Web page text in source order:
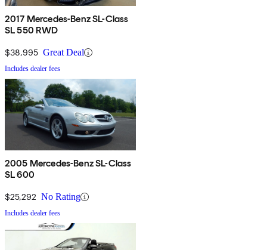
2017 Mercedes-Benz SL-Class
SL 550 RWD
$38,995 Great Deal
Includes dealer fees
2005 Mercedes-Benz SL-Class
SL 600
$25,292 No Rating
Includes dealer fees